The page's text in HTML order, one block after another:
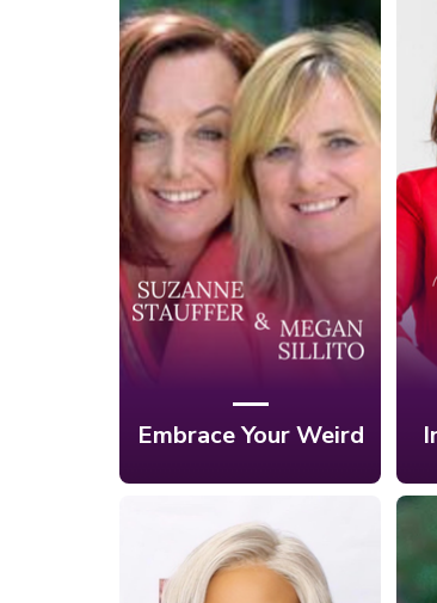
Embrace Your Weird
Ep. 5: Embrace
Your Weird and
Find Your Destiny
with Suzanne
Stauffer & Megan
Sillito